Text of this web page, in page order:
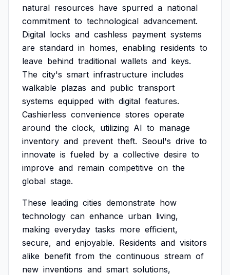
natural resources have spurred a national
commitment to technological advancement.
Digital locks and cashless payment systems
are standard in homes, enabling residents to
leave behind traditional wallets and keys.
The city's smart infrastructure includes
walkable plazas and public transport
systems equipped with digital features.
Cashierless convenience stores operate
around the clock, utilizing AI to manage
inventory and prevent theft. Seoul's drive to
innovate is fueled by a collective desire to
improve and remain competitive on the
global stage.
These leading cities demonstrate how
technology can enhance urban living,
making everyday tasks more efficient,
secure, and enjoyable. Residents and visitors
alike benefit from the continuous stream of
new inventions and smart solutions,